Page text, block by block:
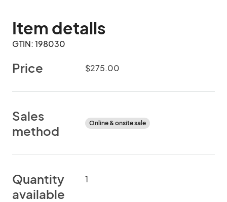
Item details
GTIN: 198030
Price $275.00
Sales
method
Online & onsite sale
Quantity
available
1